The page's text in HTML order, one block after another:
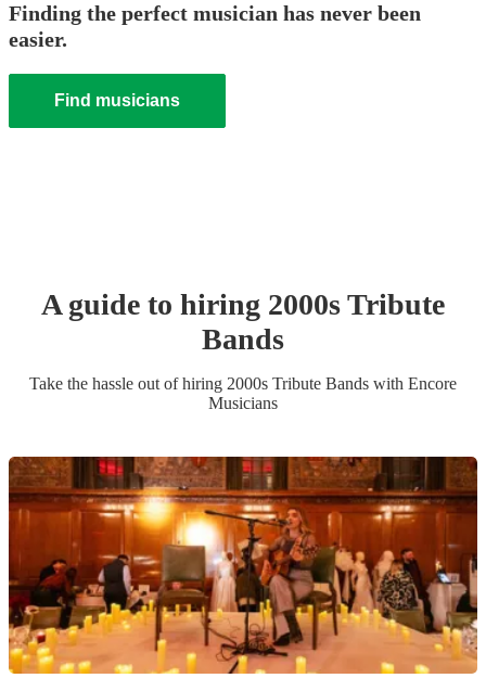
Finding the perfect musician has never been
easier.
Find musicians
A guide to hiring 2000s Tribute
Bands
Take the hassle out of hiring 2000s Tribute Bands with Encore
Musicians